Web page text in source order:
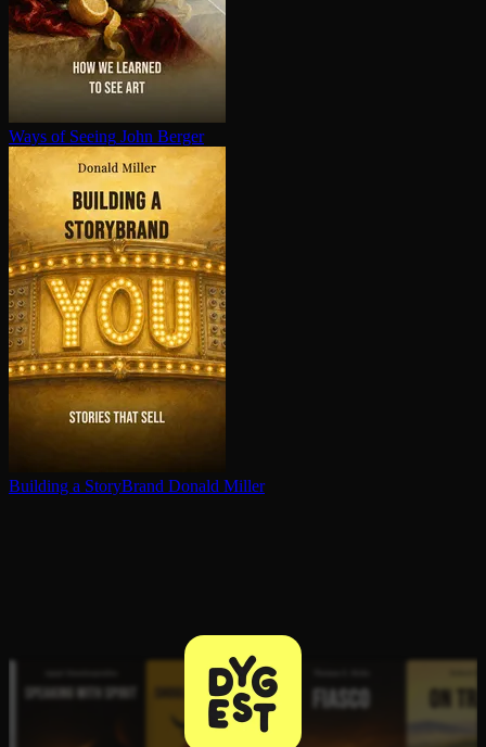
Ways of Seeing John Berger
Building a StoryBrand Donald Miller